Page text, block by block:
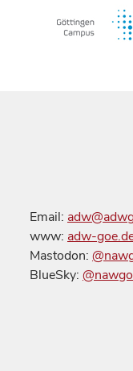
Email:
www: adw-
Mastodon:
BlueSky: